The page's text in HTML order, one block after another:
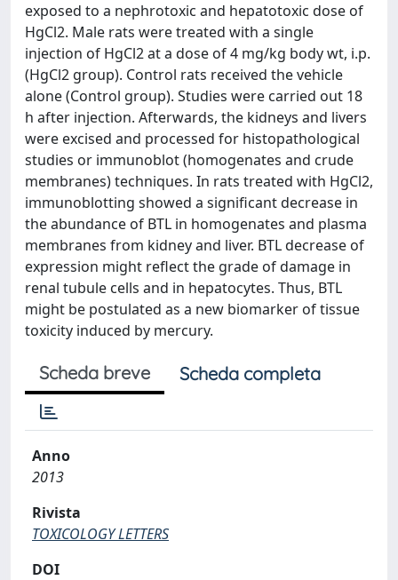
exposed to a nephrotoxic and hepatotoxic dose of
HgCl2. Male rats were treated with a single
injection of HgCl2 at a dose of 4 mg/kg body wt, i.p.
(HgCl2 group). Control rats received the vehicle
alone (Control group). Studies were carried out 18
h after injection. Afterwards, the kidneys and livers
were excised and processed for histopathological
studies or immunoblot (homogenates and crude
membranes) techniques. In rats treated with HgCl2,
immunoblotting showed a significant decrease in
the abundance of BTL in homogenates and plasma
membranes from kidney and liver. BTL decrease of
expression might reflect the grade of damage in
renal tubule cells and in hepatocytes. Thus, BTL
might be postulated as a new biomarker of tissue
toxicity induced by mercury.
Scheda breve Scheda completa
Anno
2013
Rivista
TOXICOLOGY LETTERS
DOI